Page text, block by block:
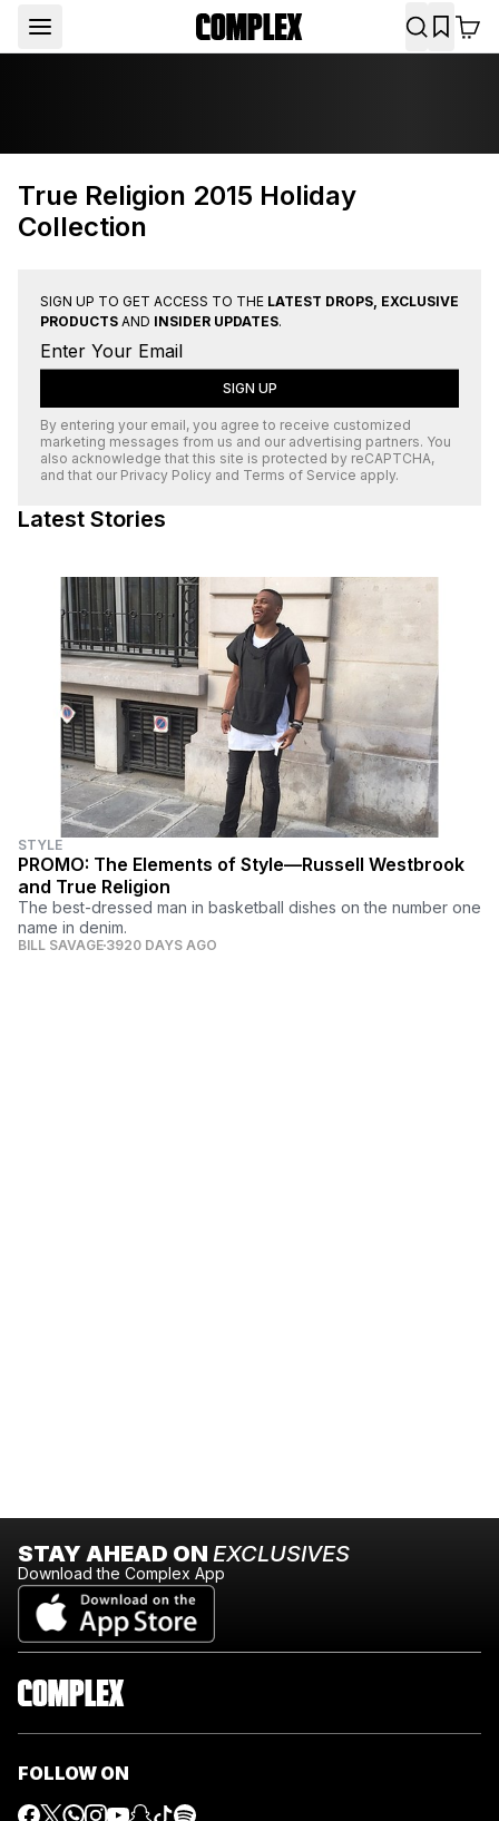
True Religion 2015 Holiday
Collection
SIGN UP TO GET ACCESS TO THE LATEST DROPS, EXCLUSIVE
PRODUCTS AND INSIDER UPDATES.
SIGN UP
By entering your email, you agree to receive customized
marketing messages from us and our advertising partners. You
also acknowledge that this site is protected by reCAPTCHA,
and that our Privacy Policy and Terms of Service apply.
Latest Stories
STYLE
PROMO: The Elements of Style—Russell Westbrook
and True Religion
The best-dressed man in basketball dishes on the number one
name in denim.
BILL SAVAGE 3920 DAYS AGO
STAY AHEAD ON EXCLUSIVES
Download the Complex App
FOLLOW ON